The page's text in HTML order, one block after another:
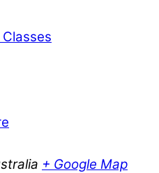
+ Google Map